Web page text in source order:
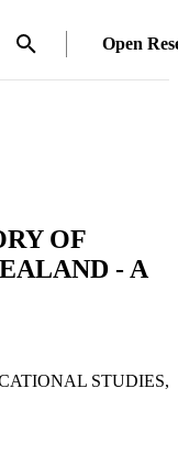
Open
OF
- A
STUDIES,